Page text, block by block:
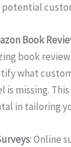
Book
book
what
is missing.
in tailoring
: Online